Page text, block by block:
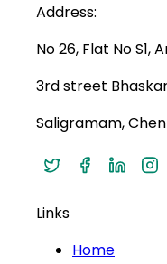
Address:
No 26, Flat No S1,
3rd street
Saligramam,
Links
Home